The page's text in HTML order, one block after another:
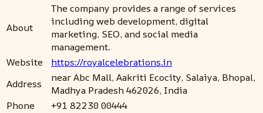
About
The company provides a range of services
including web development, digital
marketing, SEO, and social media
management.
Website
https://royalcelebrations.in
Address
near Abc Mall, Aakriti Ecocity, Salaiya, Bhopal,
Madhya Pradesh 462026, India
Phone
+91 82230 00444